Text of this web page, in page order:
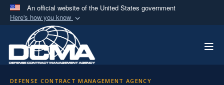
An official website of the United States government
Here's how you know
Official websites use .mil
A.milwebsite belongs to an official U.S.
Department of Defense organization in the United
DEFENSE CONTRACT MANAGEMENT AGENCY